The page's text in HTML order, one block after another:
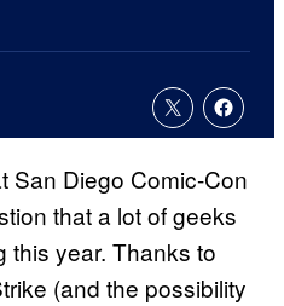
San Diego Comic-Con
that a lot of geeks
this year. Thanks to
(and the possibility